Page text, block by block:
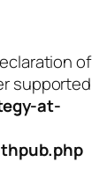
of
supported
at-